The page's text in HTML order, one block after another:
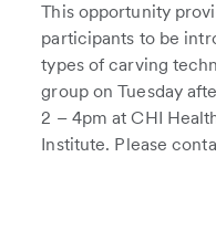
This opportunity
participants to be
types of carving
group on Tuesday
2 – 4pm at CHI
Institute. Please